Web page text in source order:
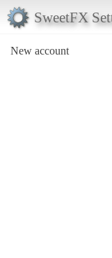
SweetFX
New account